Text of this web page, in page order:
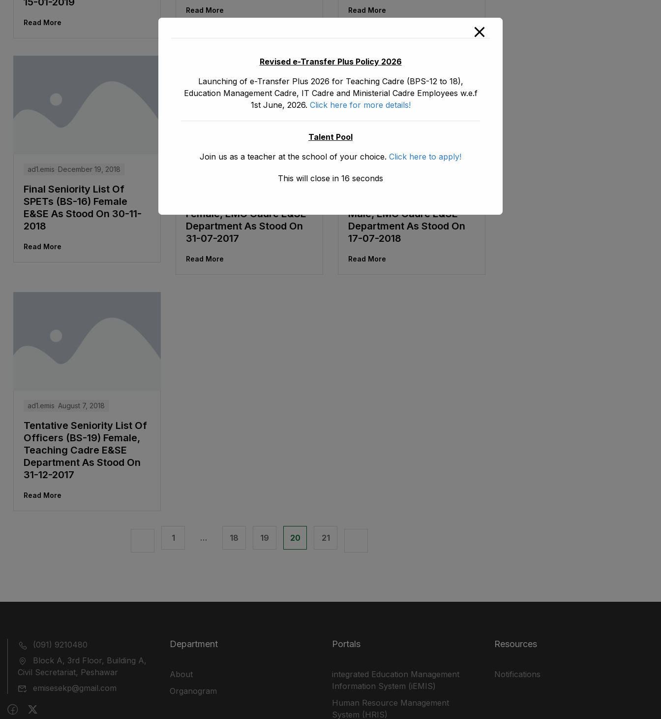
Read More
Read More Read More
ad1.emis December 19, 2018
Final Seniority List Of
SPETs (BS-16) Female
E&SE As Stood On 30-11-
2018
Read More
Female, EMC Cadre E&SE
Department As Stood On
31-07-2017
Read More
Male, EMC Cadre E&SE
Department As Stood On
17-07-2018
Read More
ad1.emis August 7, 2018
Tentative Seniority List Of
Officers (BS-19) Female,
Teaching Cadre E&SE
Department As Stood On
31-12-2017
Read More
1 … 18 19 20 21
(091) 9210480
Block A, 3rd Floor, Building A,
Civil Secretariat, Peshawar
emisesekp@gmail.com
Department
About
Organogram
Portals
integrated Education Management
Information System (iEMIS)
Human Resource Management
System (HRIS)
Resources
Notifications
Revised e-Transfer Plus Policy 2026
Launching of e-Transfer Plus 2026 for Teaching Cadre (BPS-12 to 18),
Education Management Cadre, IT Cadre and Ministerial Cadre Employees w.e.f
1st June, 2026. Click here for more details!
Talent Pool
Join us as a teacher at the school of your choice. Click here to apply!
This will close in 16 seconds